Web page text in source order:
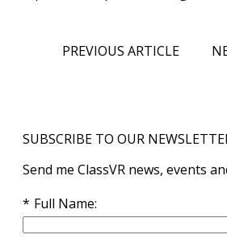
PREVIOUS ARTICLE
SUBSCRIBE TO OUR
Send me ClassVR news, events
Full Name